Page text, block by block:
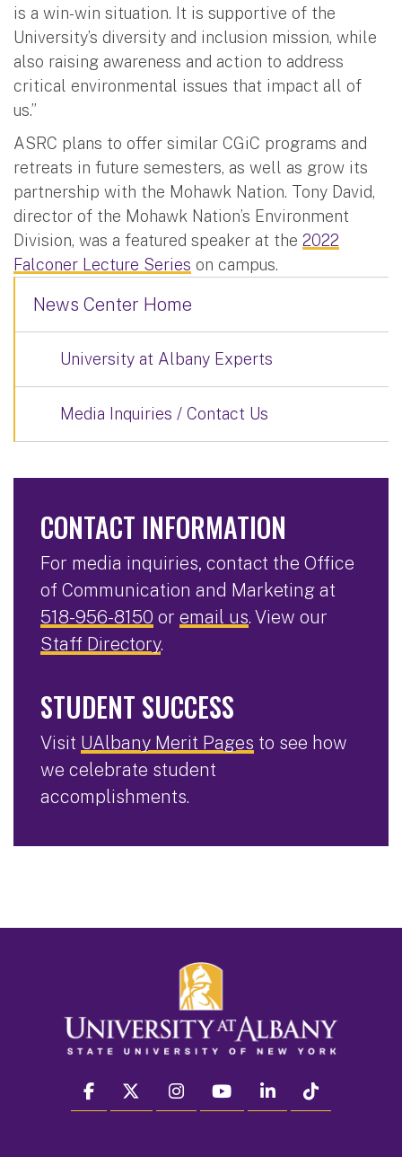
is a win-win situation. It is supportive of the
University’s diversity and inclusion mission, while
also raising awareness and action to address
critical environmental issues that impact all of
us.”
ASRC plans to offer similar CGiC programs and
retreats in future semesters, as well as grow its
partnership with the Mohawk Nation. Tony David,
director of the Mohawk Nation’s Environment
Division, was a featured speaker at the 2022
Falconer Lecture Series on campus.
News Center Home
University at Albany Experts
Media Inquiries / Contact Us
CONTACT INFORMATION
For media inquiries, contact the Office
of Communication and Marketing at
518-956-8150 or email us. View our
Staff Directory.
STUDENT SUCCESS
Visit UAlbany Merit Pages to see how
we celebrate student
accomplishments.
facebook twitter instagram youtube linkedin